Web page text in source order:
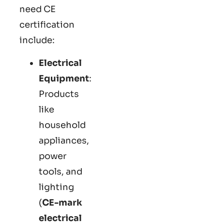
need CE
certification
include:
Electrical
Equipment:
Products
like
household
appliances,
power
tools, and
lighting
(CE-mark
electrical